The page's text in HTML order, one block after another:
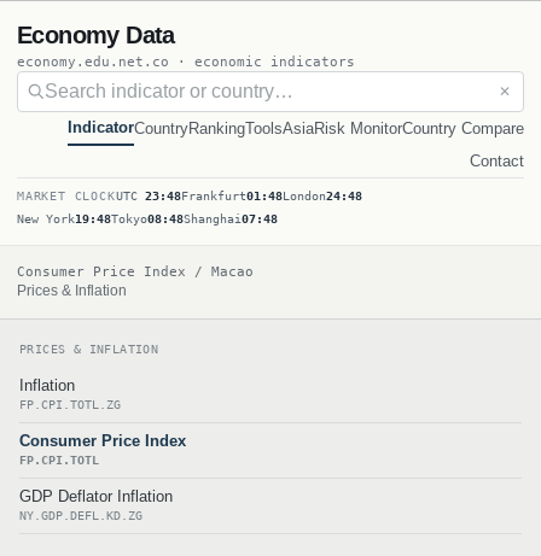
Economy Data
economy.edu.net.co · economic indicators
✕
IndicatorCountryRankingToolsAsiaRisk MonitorCountry Compare
Contact
MARKET CLOCKUTC 23:48Frankfurt01:48London24:48
New York19:48Tokyo08:48Shanghai07:48
Consumer Price Index / Macao
Prices & Inflation
PRICES & INFLATION
Inflation
FP.CPI.TOTL.ZG
Consumer Price Index
FP.CPI.TOTL
GDP Deflator Inflation
NY.GDP.DEFL.KD.ZG